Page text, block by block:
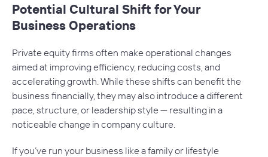
Potential Cultural Shift for Your
Business Operations
Private equity firms often make operational changes
aimed at improving efficiency, reducing costs, and
accelerating growth. While these shifts can benefit the
business financially, they may also introduce a different
pace, structure, or leadership style — resulting in a
noticeable change in company culture.
If you’ve run your business like a family or lifestyle